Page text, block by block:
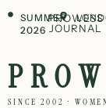
SUMMER
2026
PROWESS
JOURNAL
SINCE 2002 ·